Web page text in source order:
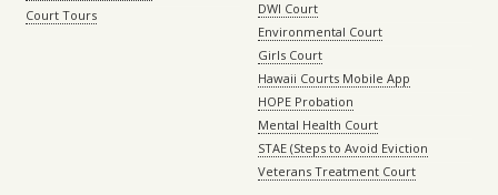
Court Tours
DWI Court
Environmental Court
Girls Court
Hawaii Courts Mobile App
HOPE Probation
Mental Health Court
STAE (Steps to Avoid Eviction
Veterans Treatment Court